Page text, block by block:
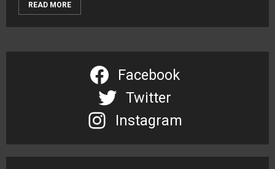
READ MORE
Facebook
Twitter
Instagram